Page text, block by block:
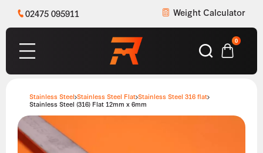
02475 095911 Weight Calculator
0
Stainless Steel Stainless Steel Flat Stainless Steel 316 flat
Stainless Steel (316) Flat 12mm x 6mm